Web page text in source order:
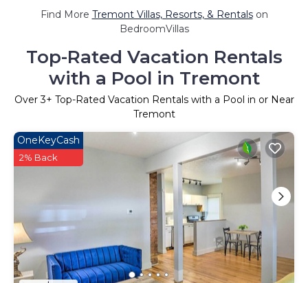
Find More Tremont Villas, Resorts, & Rentalson
BedroomVillas
Top-Rated Vacation Rentals
with a Pool in Tremont
Over3+ Top-Rated Vacation Rentals with a Pool in or Near
Tremont
OneKeyCash
2% Back